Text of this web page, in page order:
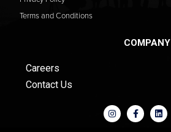
Terms and Conditions
COMPANY
Careers
Contact Us